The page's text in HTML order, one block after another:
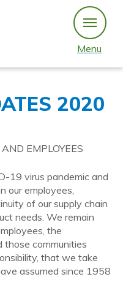
Menu
2020
EMPLOYEES
19 virus pandemic and
our employees,
of our supply chain
needs. We remain
the
communities
that we take
assumed since 1958